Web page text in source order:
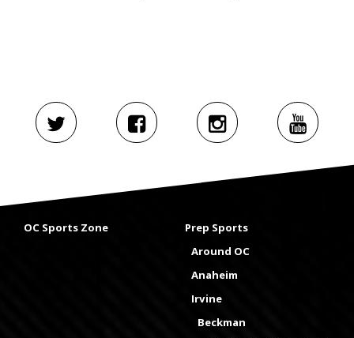
OC Sports Zone
Prep Sports
Around OC
Anaheim
Irvine
Beckman